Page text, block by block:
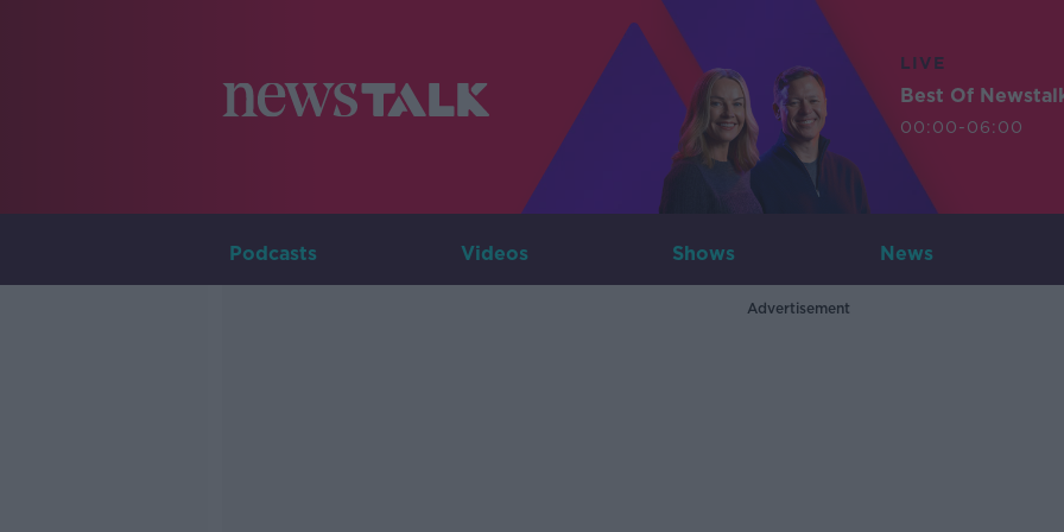
LIVE
Best Of
00:00-06:00
Podcasts Videos Shows News
Advertisement